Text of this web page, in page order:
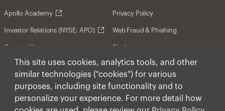
This site uses cookies, analytics tools, and other
similar technologies ("cookies") for various
purposes, including site functionality and to
personalize your experience. For more detail how
Apollo Academy
Investor Relations (NYSE: APO)
Contact Us
Privacy Policy
Web Fraud & Phishing
Disclosures
Disclaimer
Forward-Looking Statements
Form CRS